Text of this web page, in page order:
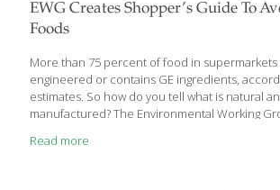
EWG Creates Shopper’s Guide To
Foods
More than 75 percent of food in supermarkets
engineered or contains GE ingredients,
estimates. So how do you tell what is natural
manufactured? The Environmental Working
highlights the four most common GE foods
Read more